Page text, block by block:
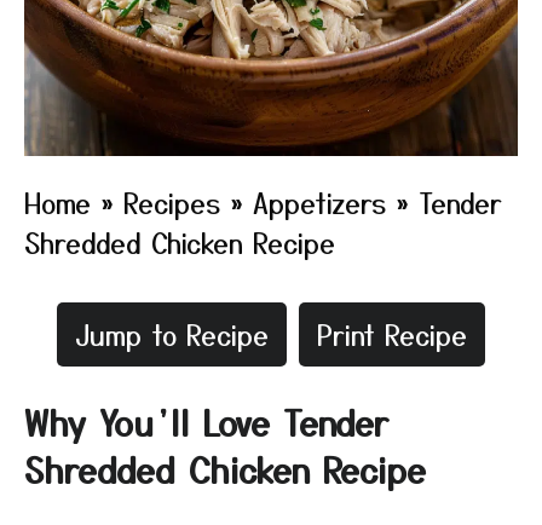
Home » Recipes » Appetizers » Tender
Shredded Chicken Recipe
Jump to Recipe Print Recipe
Why You’ll Love Tender
Shredded Chicken Recipe